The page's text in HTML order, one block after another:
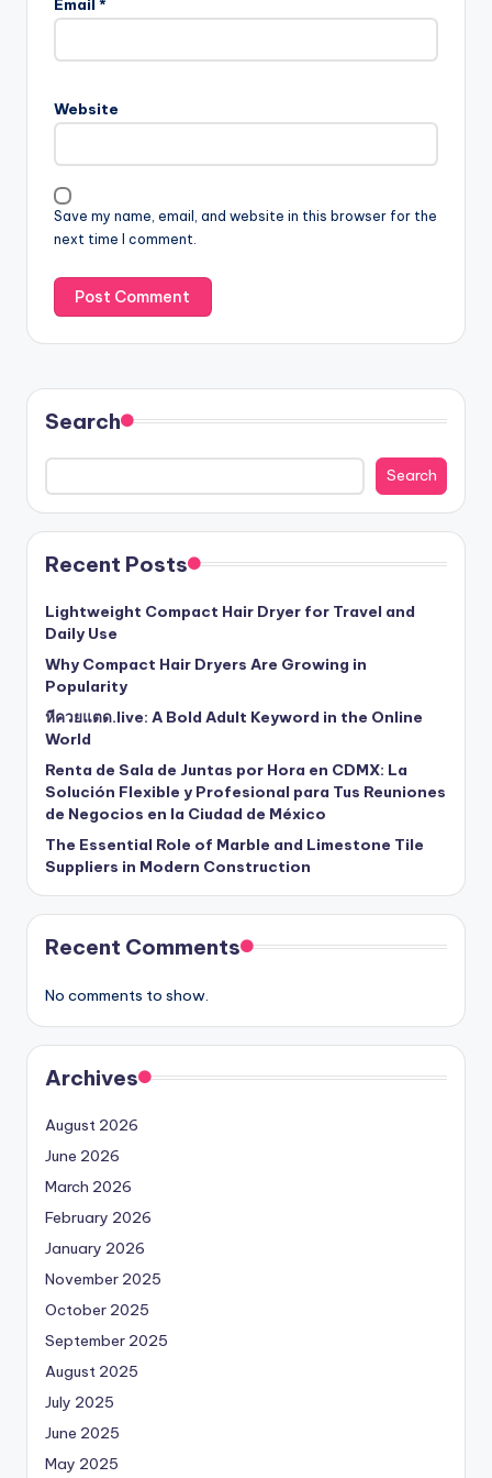
Website
Save my name, email, and website in this browser for the
next time I comment.
Search
Search
Recent Posts
Lightweight Compact Hair Dryer for Travel and
Daily Use
Why Compact Hair Dryers Are Growing in
Popularity
หีควยแตด.live: A Bold Adult Keyword in the Online
World
Renta de Sala de Juntas por Hora en CDMX: La
Solución Flexible y Profesional para Tus Reuniones
de Negocios en la Ciudad de México
The Essential Role of Marble and Limestone Tile
Suppliers in Modern Construction
Recent Comments
No comments to show.
Archives
August 2026
June 2026
March 2026
February 2026
January 2026
November 2025
October 2025
September 2025
August 2025
July 2025
June 2025
May 2025